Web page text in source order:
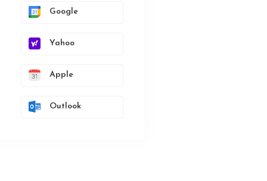
Google
Yahoo
Apple
Outlook